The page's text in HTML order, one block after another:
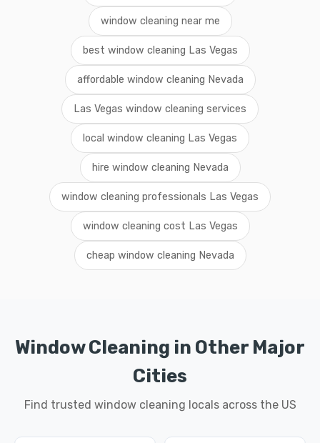
window cleaning near me
best window cleaning Las Vegas
affordable window cleaning Nevada
Las Vegas window cleaning services
local window cleaning Las Vegas
hire window cleaning Nevada
window cleaning professionals Las Vegas
window cleaning cost Las Vegas
cheap window cleaning Nevada
Window Cleaning in Other Major
Cities
Find trusted window cleaning locals across the US